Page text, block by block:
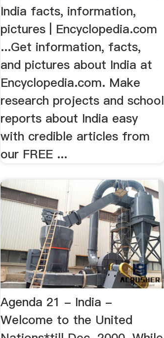
India facts, information,
pictures | Encyclopedia.com
...Get information, facts,
and pictures about India at
Encyclopedia.com. Make
research projects and school
reports about India easy
with credible articles from
our FREE ...
Agenda 21 - India -
Welcome to the United